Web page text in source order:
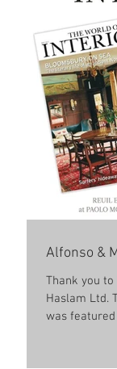
Alfonso &
Thank you to
Haslam Ltd.
was